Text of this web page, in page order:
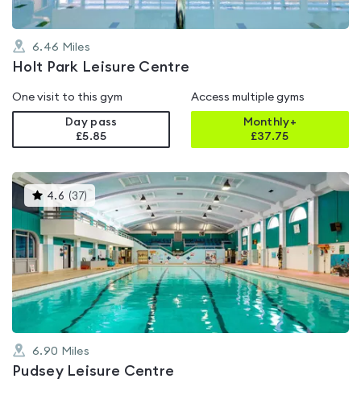
6.46 Miles
Holt Park Leisure Centre
One visit to this gym
Day pass
£5.85
Access multiple gyms
Monthly+
£37.75
4.6 (37) This
gyms
is
rated
4.6
out
of
5
6.90 Miles
Pudsey Leisure Centre